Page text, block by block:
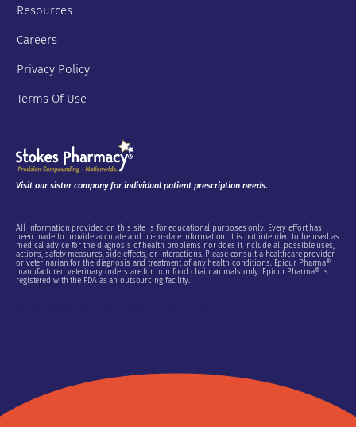
Resources
Careers
Privacy Policy
Terms Of Use
Visit our sister company for individual patient prescription needs.
All information provided on this site is for educational purposes only. Every effort has
been made to provide accurate and up-to-date information. It is not intended to be used as
medical advice for the diagnosis of health problems nor does it include all possible uses,
actions, safety measures, side effects, or interactions. Please consult a healthcare provider
or veterinarian for the diagnosis and treatment of any health conditions. Epicur Pharma®
manufactured veterinary orders are for non food chain animals only. Epicur Pharma® is
registered with the FDA as an outsourcing facility.